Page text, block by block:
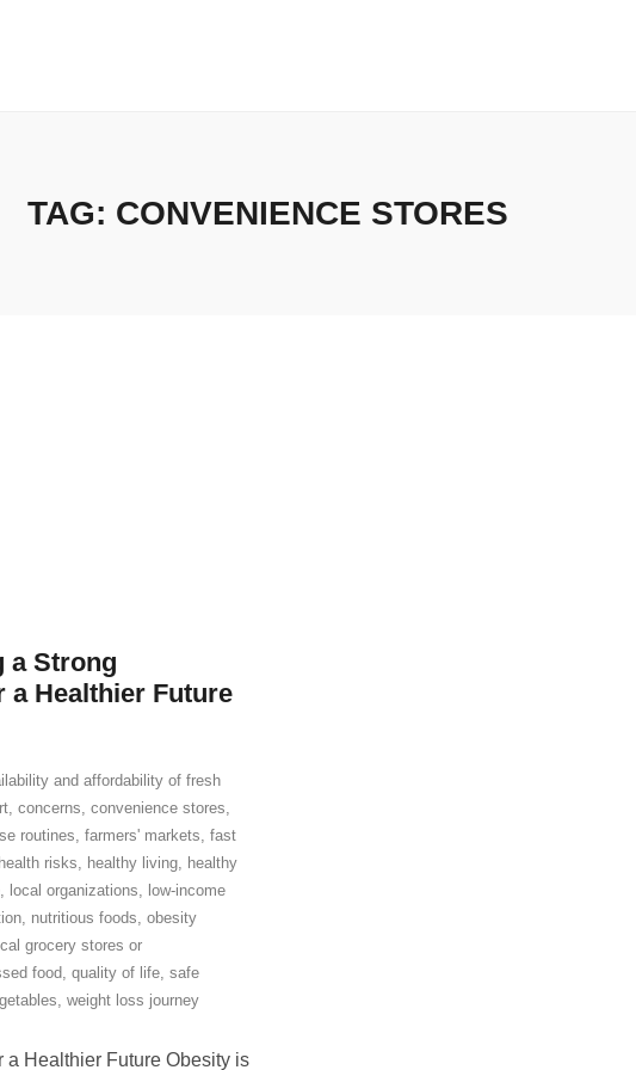
TAG: CONVENIENCE STORES
a Strong
Healthier Future
and affordability of fresh
, concerns, convenience stores,
routines, farmers' markets, fast
health risks, healthy living, healthy
, local organizations, low-income
, nutritious foods, obesity
grocery stores or
food, quality of life, safe
, weight loss journey
a Healthier Future Obesity is